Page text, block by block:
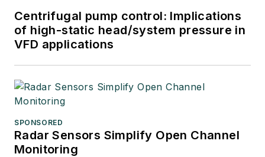
Centrifugal pump control: Implications
of high-static head/system pressure in
VFD applications
SPONSORED
Radar Sensors Simplify Open Channel
Monitoring